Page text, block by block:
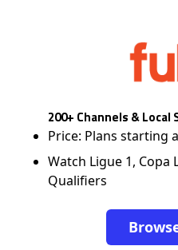
200+ Channels & Local
Price: Plans starting
Watch Ligue 1,
Qualifiers